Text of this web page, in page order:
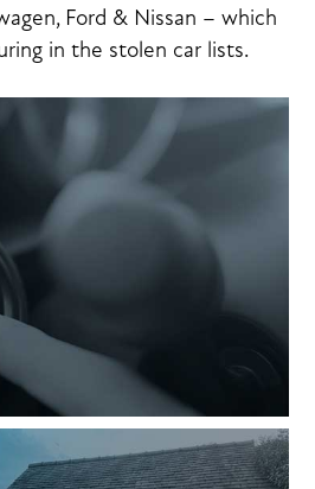
Ford & Nissan – which
in the stolen car lists.